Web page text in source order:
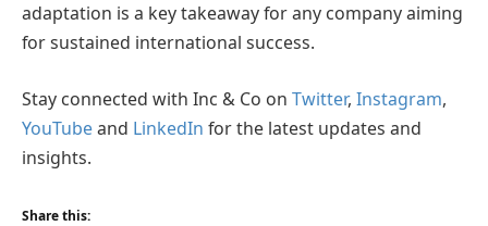
adaptation is a key takeaway for any company aiming
for sustained international success.
Stay connected with Inc & Co on Twitter, Instagram,
YouTubeand LinkedIn for the latest updates and
insights.
Share this: